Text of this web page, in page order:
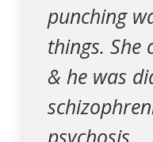
punching
things. She
& he was
psychosis.